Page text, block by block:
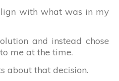
with what was in my
and instead chose
me at the time.
about that decision.